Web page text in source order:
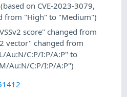
(based on CVE-2023-3079,
from "High" to "Medium")
score" changed from
vector" changed from
Au:N/C:P/I:P/A:P" to
Au:N/C:P/I:P/A:P")